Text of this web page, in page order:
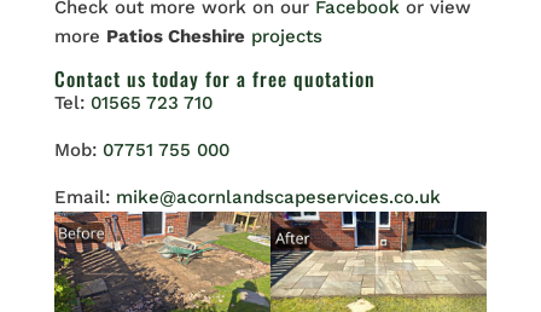
Check out more work on our Facebook or view
more Patios Cheshire projects
Contact us today for a free quotation
Tel: 01565 723 710
Mob: 07751 755 000
Email: mike@acornlandscapeservices.co.uk